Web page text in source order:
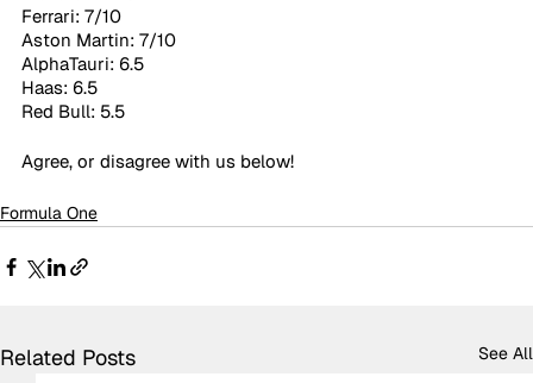
Ferrari: 7/10
Aston Martin: 7/10
AlphaTauri: 6.5
Haas: 6.5
Red Bull: 5.5
Agree, or disagree with us below!
Formula One
Related Posts See All